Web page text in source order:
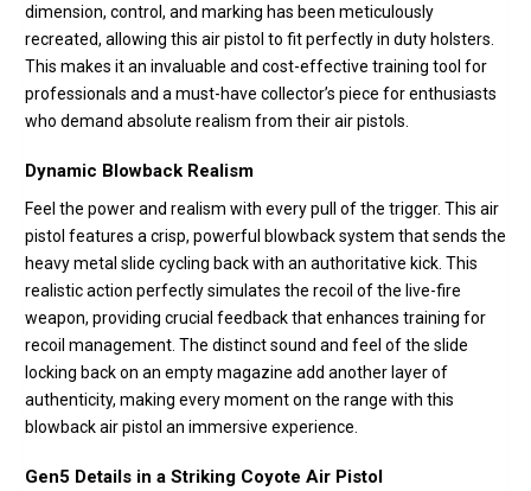
dimension, control, and marking has been meticulously
recreated, allowing this air pistol to fit perfectly in duty holsters.
This makes it an invaluable and cost-effective training tool for
professionals and a must-have collector’s piece for enthusiasts
who demand absolute realism from their air pistols.
Dynamic Blowback Realism
Feel the power and realism with every pull of the trigger. This air
pistol features a crisp, powerful blowback system that sends the
heavy metal slide cycling back with an authoritative kick. This
realistic action perfectly simulates the recoil of the live-fire
weapon, providing crucial feedback that enhances training for
recoil management. The distinct sound and feel of the slide
locking back on an empty magazine add another layer of
authenticity, making every moment on the range with this
blowback air pistol an immersive experience.
Gen5 Details in a Striking Coyote Air Pistol